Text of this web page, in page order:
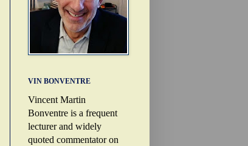
VIN BONVENTRE
Vincent Martin
Bonventre is a frequent
lecturer and widely
quoted commentator on